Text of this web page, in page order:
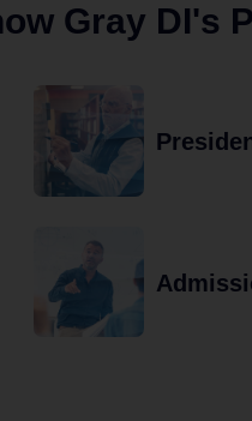
Gray DI's